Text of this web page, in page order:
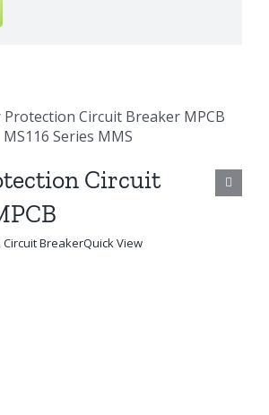
Circuit
,Circuit BreakerQuick View
Details